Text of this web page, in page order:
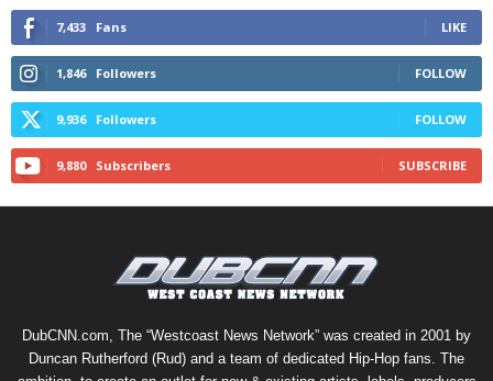
7,433 Fans LIKE
1,846 Followers FOLLOW
9,936 Followers FOLLOW
9,880 Subscribers SUBSCRIBE
DubCNN.com, The “Westcoast News Network” was created in 2001 by
Duncan Rutherford (Rud) and a team of dedicated Hip-Hop fans. The